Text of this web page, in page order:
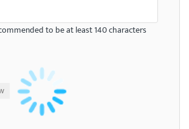
to be at least 140 characters